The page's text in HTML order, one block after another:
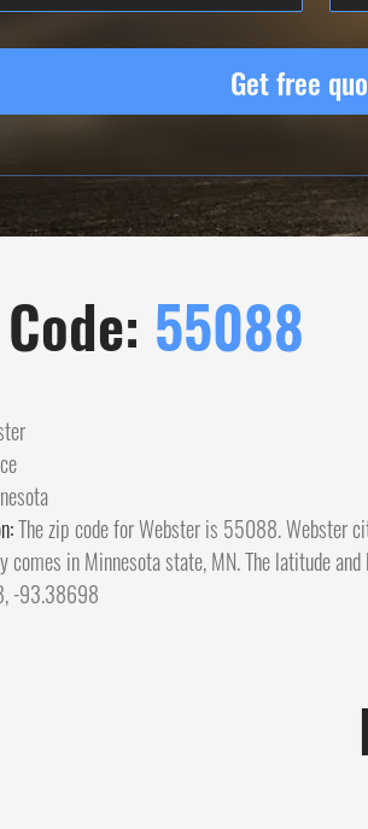
Get free
55088
The zip code for Webster is 55088. Webster
comes in Minnesota state, MN. The latitude
-93.38698